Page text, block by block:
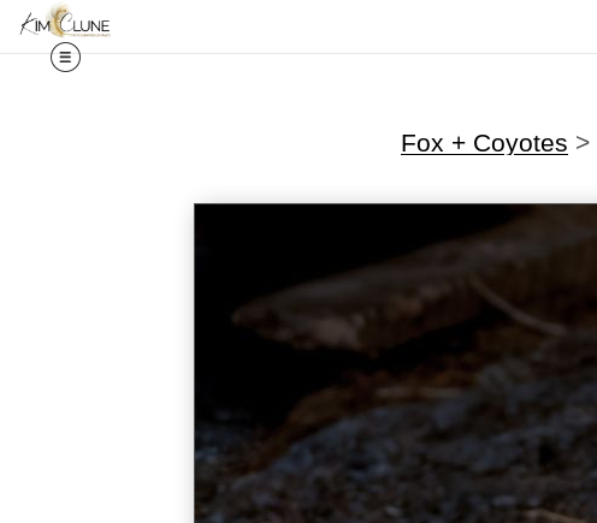
Fox + Coyotes >